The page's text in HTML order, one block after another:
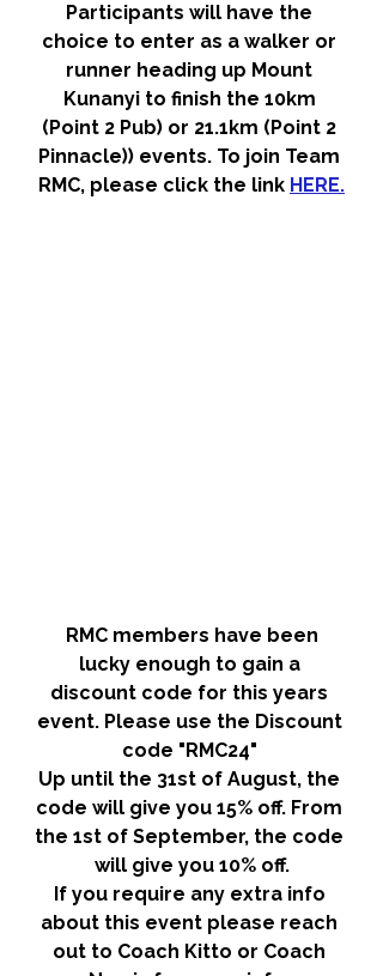
Participants will have the
choice to enter as a walker or
runner heading up Mount
Kunanyi to finish the 10km
(Point 2 Pub) or 21.1km (Point 2
Pinnacle)) events. To join Team
RMC, please click the link HERE.
RMC members have been
lucky enough to gain a
discount code for this years
event. Please use the Discount
code "RMC24"
Up until the 31st of August, the
code will give you 15% off. From
the 1st of September, the code
will give you 10% off.
If you require any extra info
about this event please reach
out to Coach Kitto or Coach